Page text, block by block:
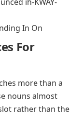
In On
For
more than a
nouns almost
rather than the